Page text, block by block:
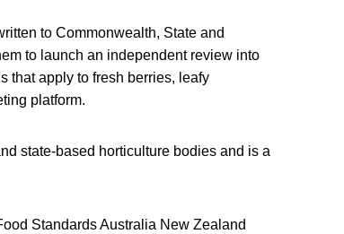
to Commonwealth, State and
to launch an independent review into
that apply to fresh berries, leafy
platform.
state-based horticulture bodies and is a
Standards Australia New Zealand